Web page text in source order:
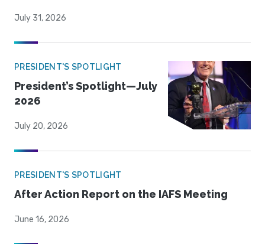
July 31, 2026
PRESIDENT'S SPOTLIGHT
President’s Spotlight—July
2026
July 20, 2026
PRESIDENT'S SPOTLIGHT
After Action Report on the IAFS Meeting
June 16, 2026